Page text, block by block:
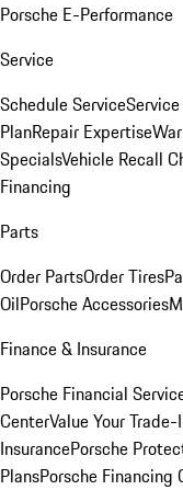
Porsche E-Performance
Service
Schedule Service
PlanRepair Expertise
SpecialsVehicle Recall
Financing
Parts
Order PartsOrder Tires
OilPorsche Accessories
Finance & Insurance
Porsche Financial
CenterValue Your Trade-
InsurancePorsche
PlansPorsche Financing